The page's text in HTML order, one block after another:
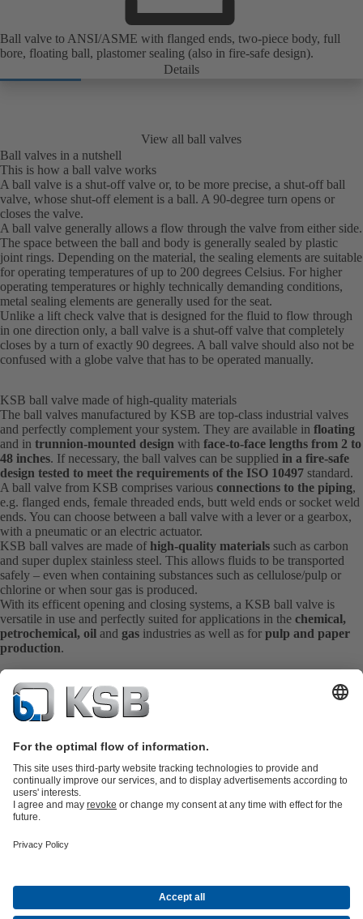
Ball valve to ANSI/ASME with flanged ends, two-piece body, full
bore, floating ball, plastomer sealing (also in fire-safe design).
Details
View all ball valves
Ball valves in a nutshell
This is how a ball valve works
A ball valve is a shut-off valve or, to be more precise, a shut-off ball
valve, whose shut-off element is a ball. A 90-degree turn opens or
closes the valve.
A ball valve generally allows a flow through the valve from either side.
The space between the ball and body is generally sealed by plastic
joint rings. Depending on the material, the sealing elements are suitable
for operating temperatures of up to 200 degrees Celsius. For higher
operating temperatures or highly technically demanding conditions,
metal sealing elements are generally used for the seat.
Unlike a lift check valve that is designed for the fluid to flow through
in one direction only, a ball valve is a shut-off valve that completely
closes by a turn of exactly 90 degrees. A ball valve should also not be
confused with a globe valve that has to be operated manually.
KSB ball valve made of high-quality materials
The ball valves manufactured by KSB are top-class industrial valves
and perfectly complement your system. They are available in floating
and in trunnion-mounted design with face-to-face lengths from 2 to
48 inches. If necessary, the ball valves can be supplied in a fire-safe
design tested to meet the requirements of the ISO 10497 standard.
A ball valve from KSB comprises various connections to the piping,
e.g. flanged ends, female threaded ends, butt weld ends or socket weld
ends. You can choose between a ball valve with a lever or a gearbox,
with a pneumatic or an electric actuator.
KSB ball valves are made of high-quality materials such as carbon
and super duplex stainless steel. This allows fluids to be transported
safely – even when containing substances such as cellulose/pulp or
chlorine or when sour gas is produced.
With its efficent opening and closing systems, a KSB ball valve is
versatile in use and perfectly suited for applications in the chemical,
petrochemical, oil and gas industries as well as for pulp and paper
production.
partsKSB SupremeServ: Premium service for pumps and
Energy Technology
About KSBEventsPressCareer opportunities at KSBSocial Media